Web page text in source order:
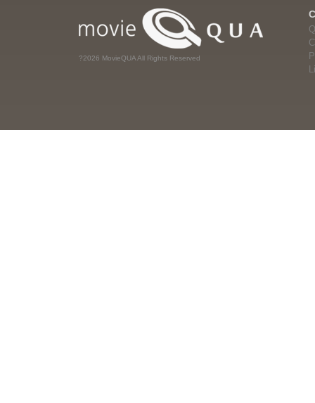
?2026 MovieQUA All Rights Reserved